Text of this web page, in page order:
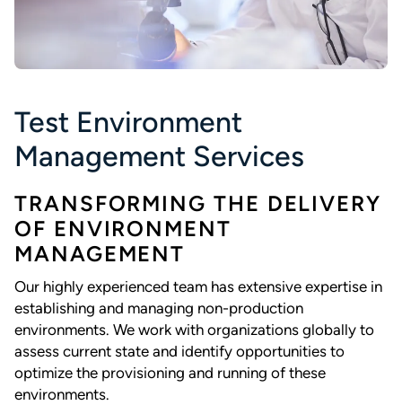
Test Environment
Management Services
TRANSFORMING THE DELIVERY
OF ENVIRONMENT
MANAGEMENT
Our highly experienced team has extensive expertise in
establishing and managing non-production
environments. We work with organizations globally to
assess current state and identify opportunities to
optimize the provisioning and running of these
environments.